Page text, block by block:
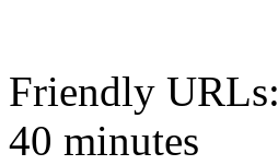
Friendly URLs:
40 minutes